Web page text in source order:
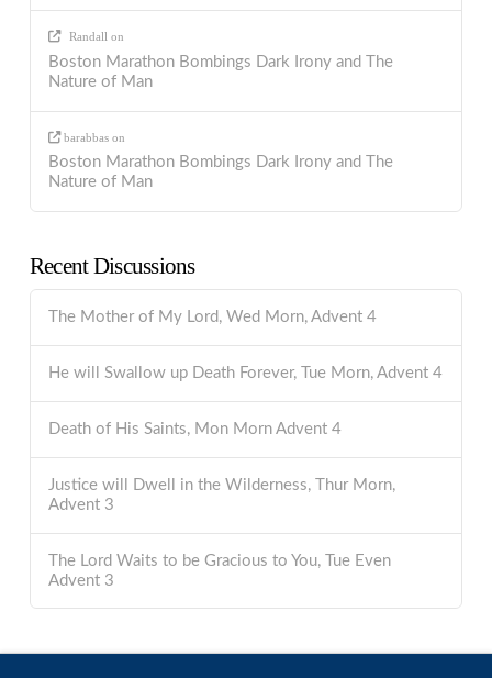
Randall on
Boston Marathon Bombings Dark Irony and The
Nature of Man
barabbas on
Boston Marathon Bombings Dark Irony and The
Nature of Man
Recent Discussions
The Mother of My Lord, Wed Morn, Advent 4
He will Swallow up Death Forever, Tue Morn, Advent 4
Death of His Saints, Mon Morn Advent 4
Justice will Dwell in the Wilderness, Thur Morn,
Advent 3
The Lord Waits to be Gracious to You, Tue Even
Advent 3